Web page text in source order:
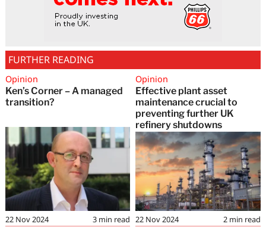
FURTHER READING
Opinion
Ken’s Corner – A managed
transition?
3 min read
22 Nov 2024
Opinion
Effective plant asset
maintenance crucial to
preventing further UK
refinery shutdowns
2 min read
22 Nov 2024